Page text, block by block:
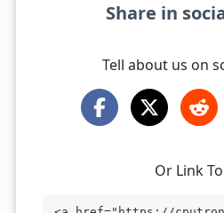
Share in
Tell about us on
Or Link